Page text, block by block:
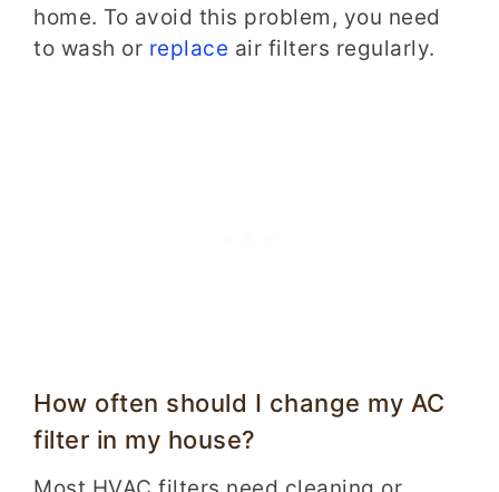
home. To avoid this problem, you need
to wash or replace air filters regularly.
How often should I change my AC
filter in my house?